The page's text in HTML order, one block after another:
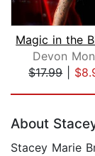
Magic in the
Devon
$17.99|
About
Stacey Marie